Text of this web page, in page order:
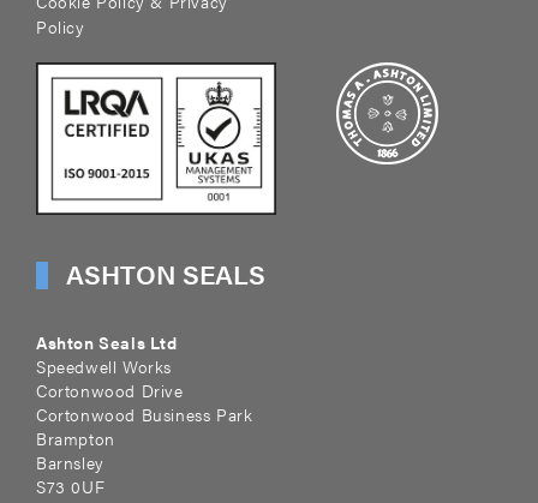
Policy
ASHTON SEALS
Ashton Seals Ltd
Speedwell Works
Cortonwood Drive
Cortonwood Business Park
Brampton
Barnsley
S73 0UF